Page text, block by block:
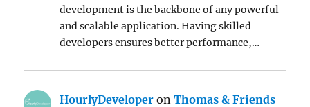
development is the backbone of any powerful
and scalable application. Having skilled
developers ensures better performance,…
HourlyDeveloper onThomas & Friends